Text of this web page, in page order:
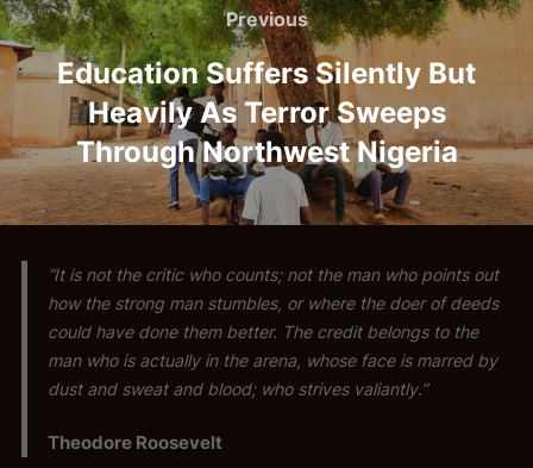
navigation
Previous
Previous
Education Suffers Silently But
Heavily As Terror Sweeps
Through Northwest Nigeria
“It is not the critic who counts; not the man who points out
how the strong man stumbles, or where the doer of deeds
could have done them better. The credit belongs to the
man who is actually in the arena, whose face is marred by
dust and sweat and blood; who strives valiantly.”
Theodore Roosevelt